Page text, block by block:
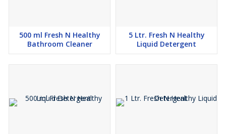
500 ml Fresh N Healthy
Bathroom Cleaner
5 Ltr. Fresh N Healthy
Liquid Detergent